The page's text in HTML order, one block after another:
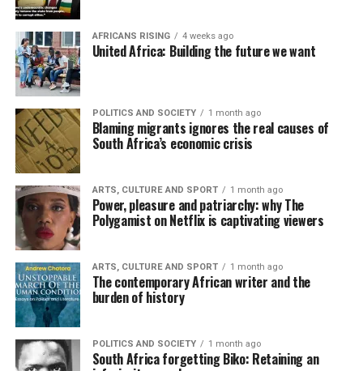
AFRICANS RISING 4 weeks ago
United Africa: Building the future we want
POLITICS AND SOCIETY 1 month ago
Blaming migrants ignores the real causes of
South Africa’s economic crisis
ARTS, CULTURE AND SPORT 1 month ago
Power, pleasure and patriarchy: why The
Polygamist on Netflix is captivating viewers
ARTS, CULTURE AND SPORT 1 month ago
The contemporary African writer and the
burden of history
POLITICS AND SOCIETY 1 month ago
South Africa forgetting Biko: Retaining an